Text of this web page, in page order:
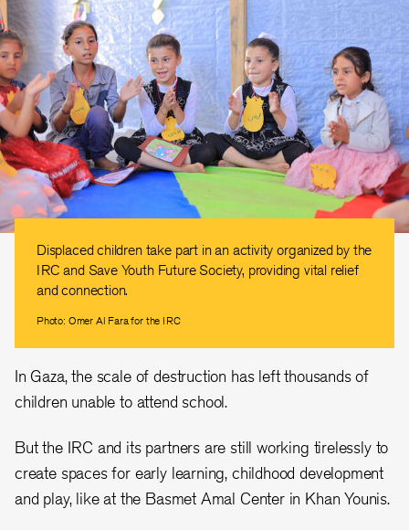
Displaced children take part in an activity organized by the
IRC and Save Youth Future Society, providing vital relief
and connection.
Photo: Omer Al Fara for the IRC
In Gaza, the scale of destruction has left thousands of
children unable to attend school.
But the IRC and its partners are still working tirelessly to
create spaces for early learning, childhood development
and play, like at the Basmet Amal Center in Khan Younis.